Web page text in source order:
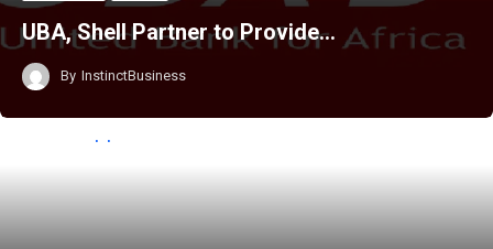
UBA, Shell Partner to Provide…
By InstinctBusiness